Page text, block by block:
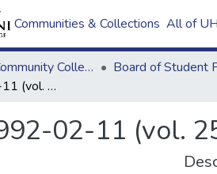
Communities & Collections All of
Kapi`olani Community College
Kapiʻo, 1992-02-11 (vol. 25, issue 18)
02-11 (vol.